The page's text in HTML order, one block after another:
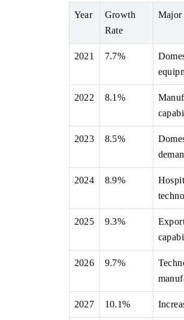
Year
Growth
Rate
Major
2021 7.7%
2022 8.1%
2023 8.5%
2024 8.9%
2025 9.3%
2026 9.7%
2027 10.1%
THE ECONOMIC TIMES
Anchoring features on industrial IoT growth
metrics and connected smart-grid devices.